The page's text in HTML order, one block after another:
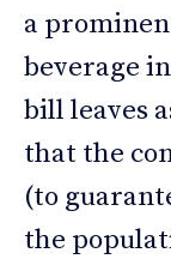
a
beverage
bill leaves
that the
(to
the